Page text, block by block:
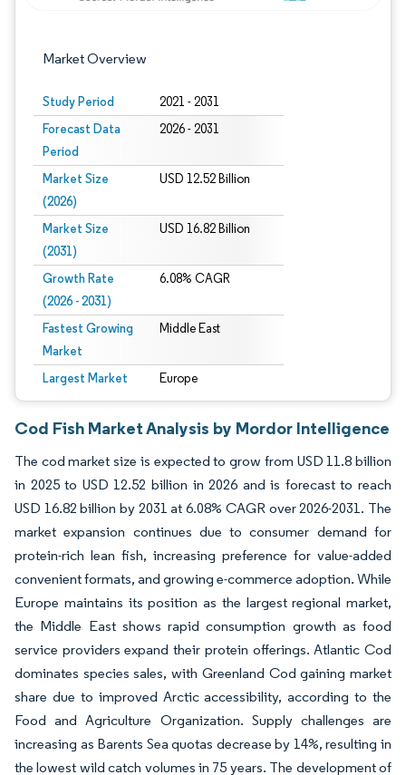
Market Overview
Study Period 2021 - 2031
Forecast Data
Period
2026 - 2031
Market Size
(2026)
USD 12.52 Billion
Market Size
(2031)
USD 16.82 Billion
Growth Rate
(2026 - 2031)
6.08% CAGR
Fastest Growing
Market
Middle East
Largest Market Europe
Cod Fish Market Analysis by Mordor Intelligence
The cod market size is expected to grow from USD 11.8 billion
in 2025 to USD 12.52 billion in 2026 and is forecast to reach
USD 16.82 billion by 2031 at 6.08% CAGR over 2026-2031. The
market expansion continues due to consumer demand for
protein-rich lean fish, increasing preference for value-added
convenient formats, and growing e-commerce adoption. While
Europe maintains its position as the largest regional market,
the Middle East shows rapid consumption growth as food
service providers expand their protein offerings. Atlantic Cod
dominates species sales, with Greenland Cod gaining market
share due to improved Arctic accessibility, according to the
Food and Agriculture Organization. Supply challenges are
increasing as Barents Sea quotas decrease by 14%, resulting in
the lowest wild catch volumes in 75 years. The development of